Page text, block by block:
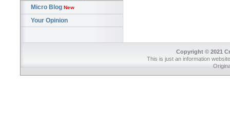
Micro Blog New
Your Opinion
Copyright © 2021
This is just an information